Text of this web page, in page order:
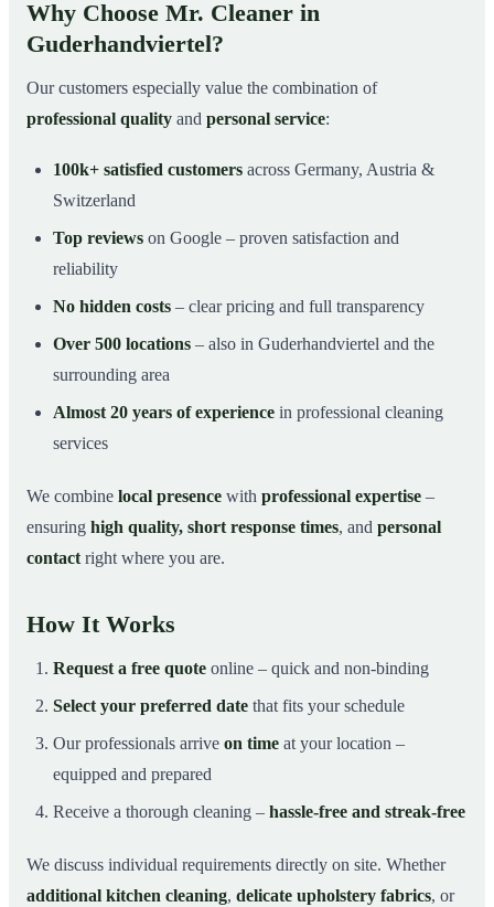
Why Choose Mr. Cleaner in
Guderhandviertel?
Our customers especially value the combination of
professional quality and personal service:
100k+ satisfied customers across Germany, Austria &
Switzerland
Top reviews on Google – proven satisfaction and
reliability
No hidden costs – clear pricing and full transparency
Over 500 locations – also in Guderhandviertel and the
surrounding area
Almost 20 years of experience in professional cleaning
services
We combine local presence with professional expertise –
ensuring high quality, short response times, and personal
contact right where you are.
How It Works
Request a free quote online – quick and non-binding
Select your preferred date that fits your schedule
Our professionals arrive on time at your location –
equipped and prepared
Receive a thorough cleaning – hassle-free and streak-free
We discuss individual requirements directly on site. Whether
additional kitchen cleaning, delicate upholstery fabrics, or